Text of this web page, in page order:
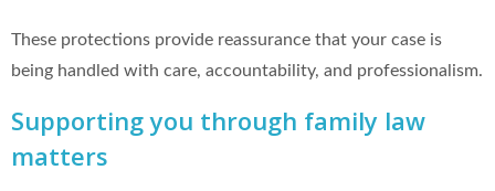
These protections provide reassurance that your case is
being handled with care, accountability, and professionalism.
Supporting you through family law
matters